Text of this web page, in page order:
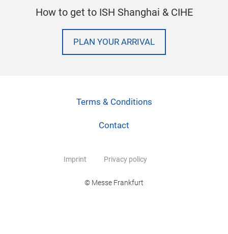
How to get to ISH Shanghai & CIHE
PLAN YOUR ARRIVAL
Terms & Conditions
Contact
Imprint Privacy policy
© Messe Frankfurt